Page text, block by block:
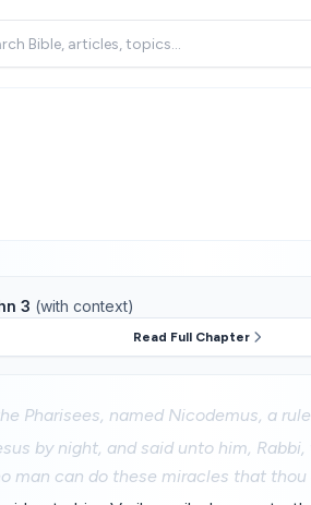
3 (with context)
Read Full Chapter
Pharisees, named Nicodemus, a
by night, and said unto him,
man can do these miracles that